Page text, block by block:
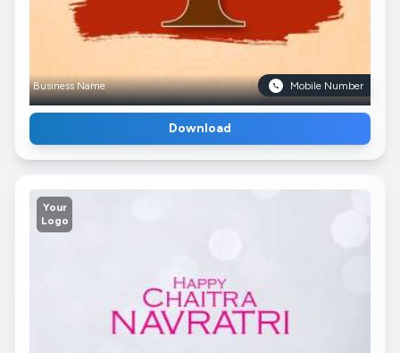
Business Name Mobile Number
Download
Your
Logo